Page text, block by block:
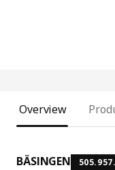
Overview
BÄSINGEN